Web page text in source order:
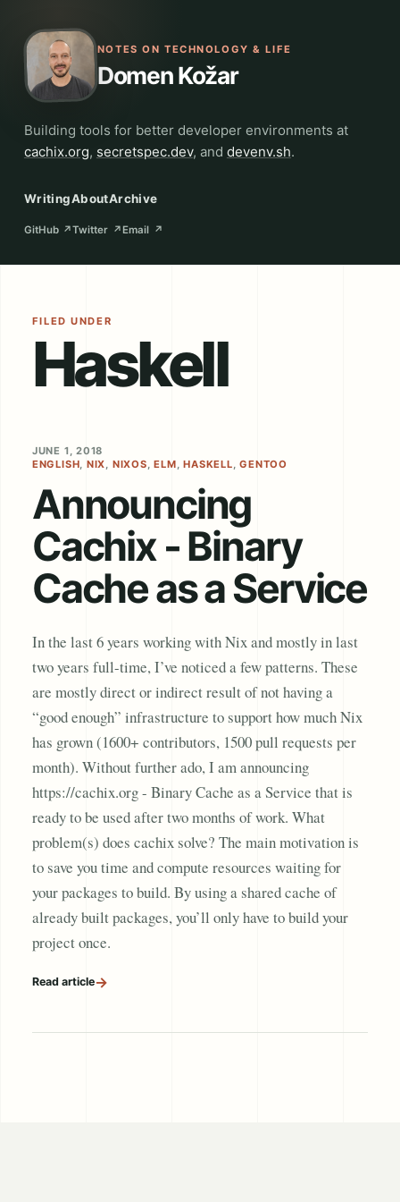
NOTES ON TECHNOLOGY & LIFE
Domen Kožar
Building tools for better developer environments at
cachix.org, secretspec.dev, and devenv.sh.
WritingAboutArchive
GitHub ↗Twitter ↗ Email ↗
FILED UNDER
Haskell
JUNE 1, 2018
ENGLISH, NIX, NIXOS,ELM,HASKELL,GENTOO
Announcing
Cachix - Binary
Cache as a Service
In the last 6 years working with Nix and mostly in last
two years full-time, I’ve noticed a few patterns. These
are mostly direct or indirect result of not having a
“good enough” infrastructure to support how much Nix
has grown (1600+ contributors, 1500 pull requests per
month). Without further ado, I am announcing
https://cachix.org - Binary Cache as a Service that is
ready to be used after two months of work. What
problem(s) does cachix solve? The main motivation is
to save you time and compute resources waiting for
your packages to build. By using a shared cache of
already built packages, you’ll only have to build your
project once.
Read article→